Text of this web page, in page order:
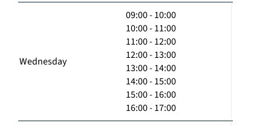
Wednesday
09:00 - 10:00
10:00 - 11:00
11:00 - 12:00
12:00 - 13:00
13:00 - 14:00
14:00 - 15:00
15:00 - 16:00
16:00 - 17:00